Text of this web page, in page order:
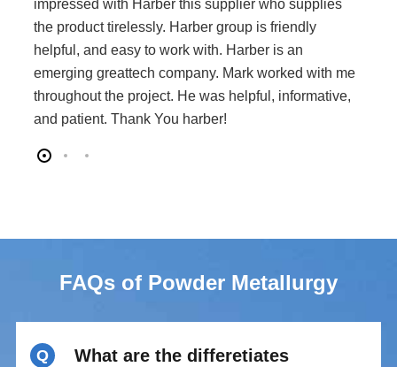
impressed with Harber this supplier who supplies
the product tirelessly. Harber group is friendly
helpful, and easy to work with. Harber is an
emerging greattech company. Mark worked with me
throughout the project. He was helpful, informative,
and patient. Thank You harber!
FAQs of Powder Metallurgy
Q
What are the differetiates